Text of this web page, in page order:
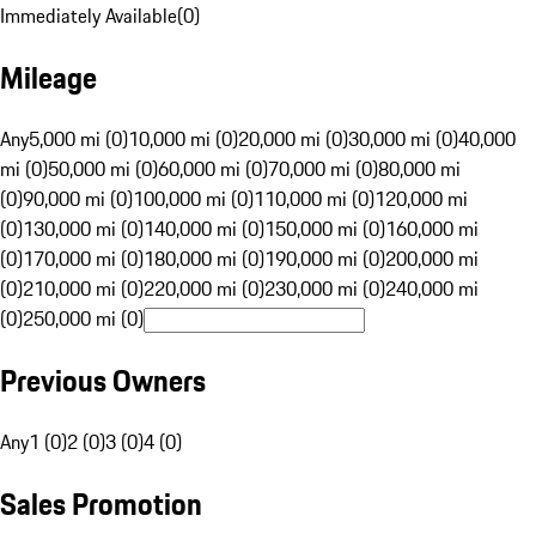
Immediately Available(0)
Mileage
Any5,000 mi (0)10,000 mi (0)20,000 mi (0)30,000 mi (0)40,000
mi (0)50,000 mi (0)60,000 mi (0)70,000 mi (0)80,000 mi
(0)90,000 mi (0)100,000 mi (0)110,000 mi (0)120,000 mi
(0)130,000 mi (0)140,000 mi (0)150,000 mi (0)160,000 mi
(0)170,000 mi (0)180,000 mi (0)190,000 mi (0)200,000 mi
(0)210,000 mi (0)220,000 mi (0)230,000 mi (0)240,000 mi
(0)250,000 mi (0)
Previous Owners
Any1 (0)2 (0)3 (0)4 (0)
Sales Promotion